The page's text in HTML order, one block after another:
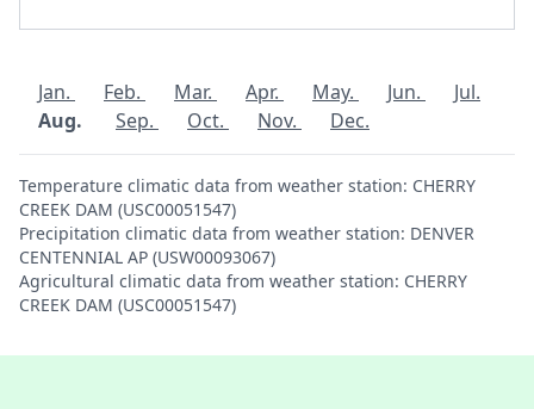
Jan. Feb. Mar. Apr. May. Jun.
Jul.
Aug.
Sep. Oct. Nov. Dec.
Temperature climatic data from weather station: CHERRY
CREEK DAM (USC00051547)
Precipitation climatic data from weather station: DENVER
CENTENNIAL AP (USW00093067)
Agricultural climatic data from weather station: CHERRY
CREEK DAM (USC00051547)